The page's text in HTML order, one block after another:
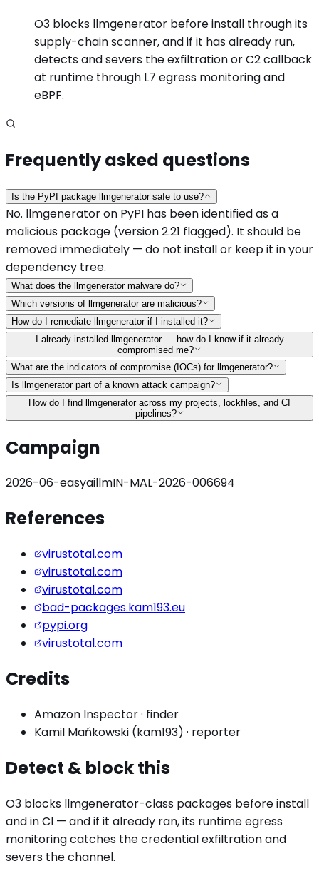
O3 blocks llmgenerator before install through its
supply-chain scanner, and if it has already run,
detects and severs the exfiltration or C2 callback
at runtime through L7 egress monitoring and
eBPF.
Frequently asked questions
Is the PyPI package llmgenerator safe to use?
No. llmgenerator on PyPI has been identified as a
malicious package (version 2.21 flagged). It should be
removed immediately — do not install or keep it in your
dependency tree.
What does the llmgenerator malware do?
Which versions of llmgenerator are malicious?
How do I remediate llmgenerator if I installed it?
I already installed llmgenerator — how do I know if it already
compromised me?
What are the indicators of compromise (IOCs) for llmgenerator?
Is llmgenerator part of a known attack campaign?
How do I find llmgenerator across my projects, lockfiles, and CI
pipelines?
Campaign
2026-06-easyaillmIN-MAL-2026-006694
References
virustotal.com
virustotal.com
virustotal.com
bad-packages.kam193.eu
pypi.org
virustotal.com
Credits
Amazon Inspector· finder
Kamil Mańkowski (kam193) · reporter
Detect & block this
O3 blocks llmgenerator-class packages before install
and in CI — and if it already ran, its runtime egress
monitoring catches thecredential exfiltrationand
severs the channel.